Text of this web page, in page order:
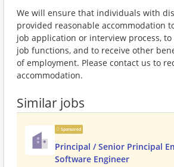
We will ensure that individuals with
provided reasonable accommodation
job application or interview process,
job functions, and to receive other
of employment. Please contact us to
accommodation.
Similar jobs
Sponsored
Principal / Senior Principal
Software Engineer